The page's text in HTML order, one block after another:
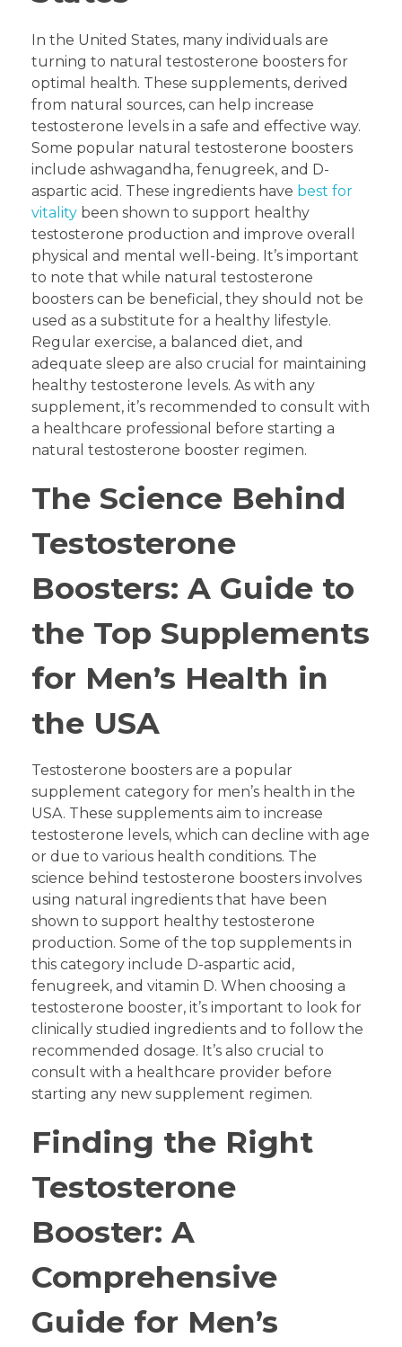
In the United States, many individuals are
turning to natural testosterone boosters for
optimal health. These supplements, derived
from natural sources, can help increase
testosterone levels in a safe and effective way.
Some popular natural testosterone boosters
include ashwagandha, fenugreek, and D-
aspartic acid. These ingredients have best for
vitality been shown to support healthy
testosterone production and improve overall
physical and mental well-being. It’s important
to note that while natural testosterone
boosters can be beneficial, they should not be
used as a substitute for a healthy lifestyle.
Regular exercise, a balanced diet, and
adequate sleep are also crucial for maintaining
healthy testosterone levels. As with any
supplement, it’s recommended to consult with
a healthcare professional before starting a
natural testosterone booster regimen.
The Science Behind
Testosterone
Boosters: A Guide to
the Top Supplements
for Men’s Health in
the USA
Testosterone boosters are a popular
supplement category for men’s health in the
USA. These supplements aim to increase
testosterone levels, which can decline with age
or due to various health conditions. The
science behind testosterone boosters involves
using natural ingredients that have been
shown to support healthy testosterone
production. Some of the top supplements in
this category include D-aspartic acid,
fenugreek, and vitamin D. When choosing a
testosterone booster, it’s important to look for
clinically studied ingredients and to follow the
recommended dosage. It’s also crucial to
consult with a healthcare provider before
starting any new supplement regimen.
Finding the Right
Testosterone
Booster: A
Comprehensive
Guide for Men’s